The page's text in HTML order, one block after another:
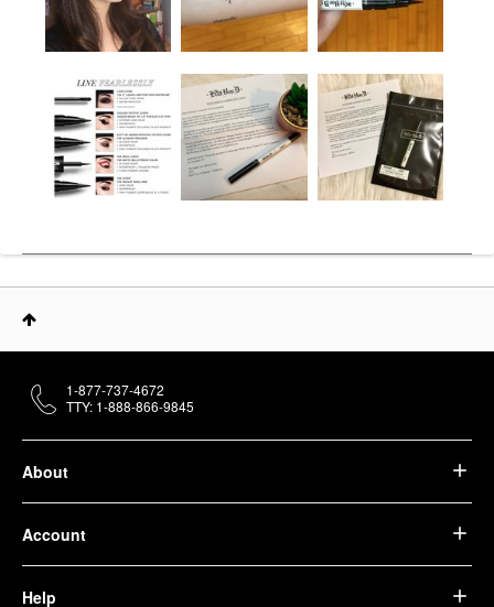
About
Account
Help
1-877-737-4672
TTY: 1-888-866-9845